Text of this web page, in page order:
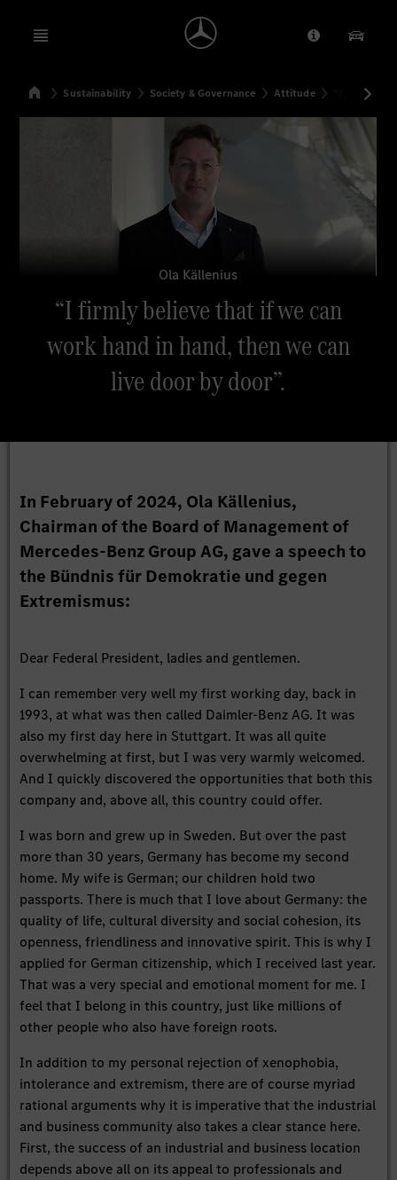
Open menu Provider/
Our
SearchHomeSustainability Society & Governance Attitude “I firmly
Ola Källenius
“I firmly believe that if we can
work hand in hand, then we can
live door by door”.
In February of 2024, Ola Källenius,
Chairman of the Board of Management of
Mercedes-Benz Group AG, gave a speech to
the Bündnis für Demokratie und gegen
Extremismus:
Dear Federal President, ladies and gentlemen.
I can remember very well my first working day, back in
1993, at what was then called Daimler-Benz AG. It was
also my first day here in Stuttgart. It was all quite
overwhelming at first, but I was very warmly welcomed.
And I quickly discovered the opportunities that both this
company and, above all, this country could offer.
I was born and grew up in Sweden. But over the past
more than 30 years, Germany has become my second
home. My wife is German; our children hold two
passports. There is much that I love about Germany: the
quality of life, cultural diversity and social cohesion, its
openness, friendliness and innovative spirit. This is why I
applied for German citizenship, which I received last year.
That was a very special and emotional moment for me. I
feel that I belong in this country, just like millions of
other people who also have foreign roots.
In addition to my personal rejection of xenophobia,
intolerance and extremism, there are of course myriad
rational arguments why it is imperative that the industrial
and business community also takes a clear stance here.
First, the success of an industrial and business location
depends above all on its appeal to professionals and